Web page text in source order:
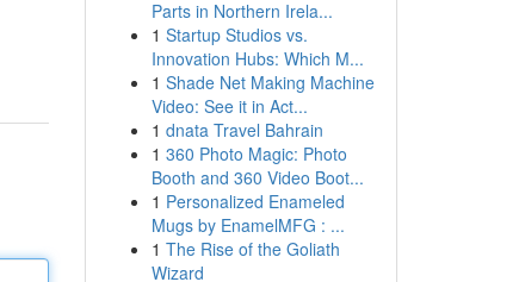
Parts in Northern Irela...
1 Startup Studios vs.
Innovation Hubs: Which M...
1 Shade Net Making Machine
Video: See it in Act...
1 dnata Travel Bahrain
1 360 Photo Magic: Photo
Booth and 360 Video Boot...
1 Personalized Enameled
Mugs by EnamelMFG : ...
1 The Rise of the Goliath
Wizard